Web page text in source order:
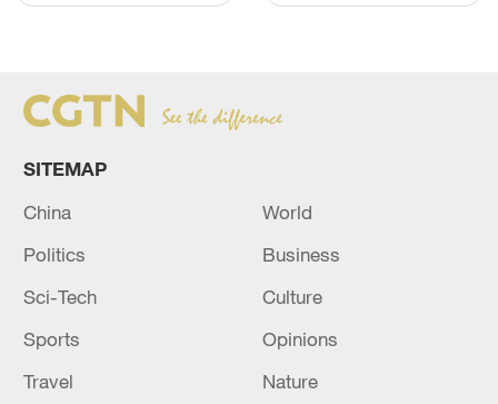
IDF Spokesperson: URGENT WARNING TO
SITEMAP
China
World
Politics
Business
Sci-Tech
Culture
Sports
Opinions
Travel
Nature